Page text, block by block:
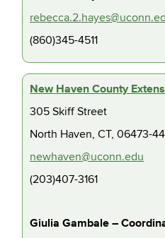
(860)345-4511
New Haven County
305 Skiff Street
North Haven, CT, 06473-
newhaven@uconn.edu
(203)407-3161
Giulia Gambale –